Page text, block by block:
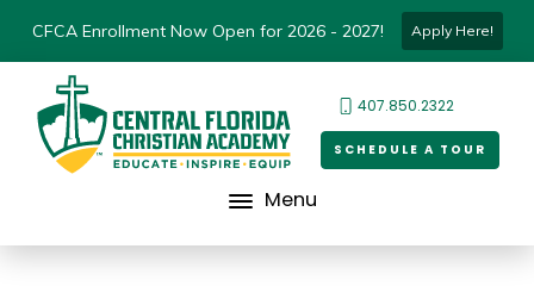
CFCA Enrollment Now Open for 2026 - 2027! Apply Here!
407.850.2322
SCHEDULE A TOUR
Menu